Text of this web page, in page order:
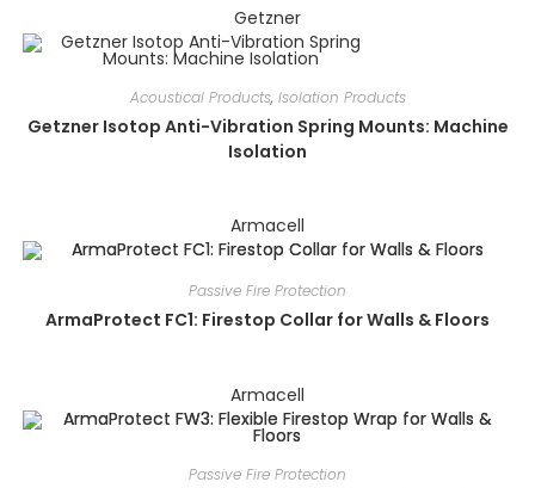
Getzner
Acoustical Products, Isolation Products
Getzner Isotop Anti-Vibration Spring Mounts: Machine
Isolation
Armacell
Passive Fire Protection
ArmaProtect FC1: Firestop Collar for Walls & Floors
Armacell
Passive Fire Protection